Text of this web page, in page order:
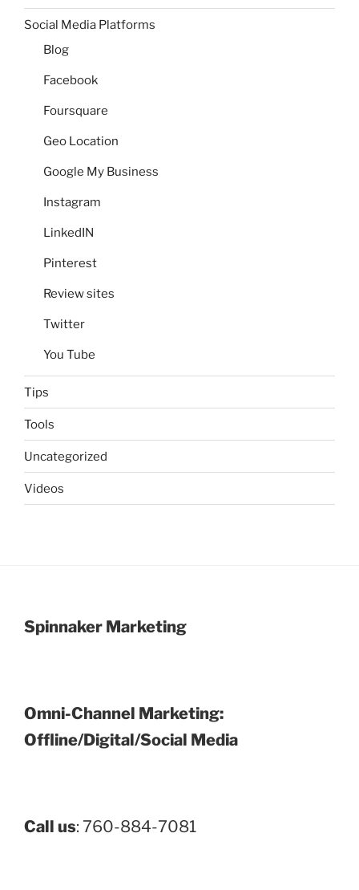
Social Media Platforms
Blog
Facebook
Foursquare
Geo Location
Google My Business
Instagram
LinkedIN
Pinterest
Review sites
Twitter
You Tube
Tips
Tools
Uncategorized
Videos
Spinnaker Marketing
Omni-Channel Marketing:
Offline/Digital/Social Media
Call us: 760-884-7081